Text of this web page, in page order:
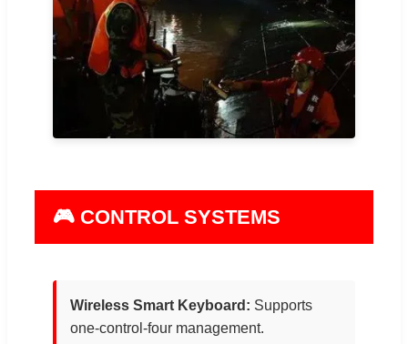
🎮 CONTROL SYSTEMS
Wireless Smart Keyboard: Supports
one-control-four management.